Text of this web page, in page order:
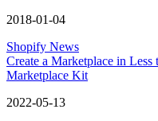
2018-01-04
Shopify News
Create a Marketplace in
Marketplace Kit
2022-05-13